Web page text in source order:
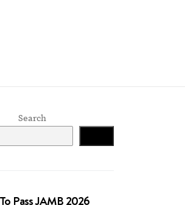
Search
Pass JAMB 2026